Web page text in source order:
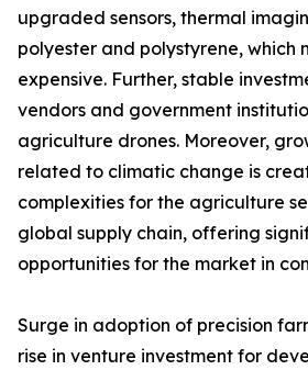
upgraded sensors, thermal
polyester and polystyrene, which
expensive. Further, stable
vendors and government
agriculture drones. Moreover,
related to climatic change is
complexities for the agriculture
global supply chain, offering
opportunities for the market in
Surge in adoption of precision
rise in venture investment for